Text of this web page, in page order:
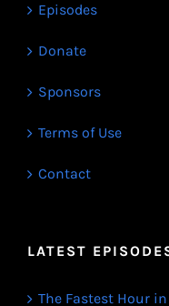
Episodes
Donate
Sponsors
Terms of Use
Contact
LATEST
The Fastest Hour in